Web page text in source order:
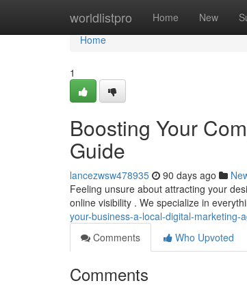
worldlistpro Home New
Home
Home
1
Boosting Your
Guide
lancezwsw478935 90 days ago
Feeling unsure about attracting your
online visibility . We specialize in
your-business-a-local-digital-marketing-
Comments
Who Upvoted
Comments